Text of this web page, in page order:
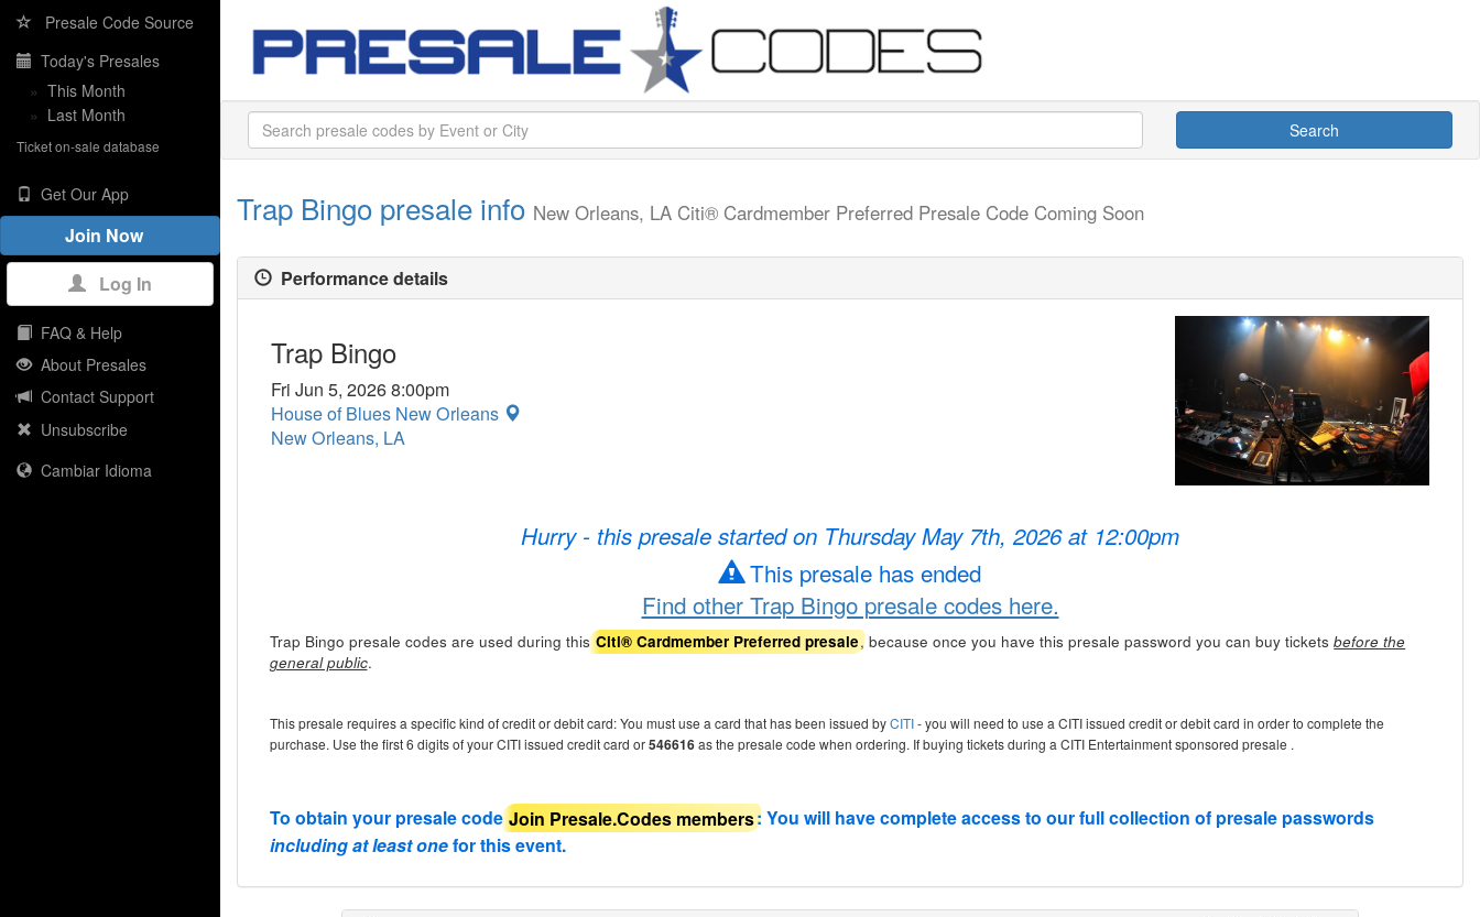
Presale Code Source
Today's Presales
» This Month
» Last Month
Ticket on-sale database
Get Our App
Join Now
Log In
FAQ & Help
About Presales
Contact Support
Unsubscribe
Cambiar Idioma
Search
Trap Bingo presale info New Orleans, LA Citi® Cardmember Preferred Presale Code Coming Soon
Performance details
Trap Bingo
Fri Jun 5, 2026 8:00pm
House of Blues New Orleans
New Orleans, LA
Hurry - this presale started on Thursday May 7th, 2026 at 12:00pm
This presale has ended
Find other Trap Bingo presale codes here.
Trap Bingo presale codes are used during thisCiti® Cardmember Preferred presale, because once you have this presale password you can buy ticketsbefore the
general public.
This presale requires a specific kind of credit or debit card: You must use a card that has been issued byCITI- you will need to use a CITI issued credit or debit card in order to complete the
purchase. Use the first 6 digits of your CITI issued credit card or546616as the presale code when ordering. If buying tickets during a CITI Entertainment sponsored presale .
To obtain your presale codeJoin Presale.Codes members: You will have complete access to our full collection of presale passwords
including at least onefor this event.